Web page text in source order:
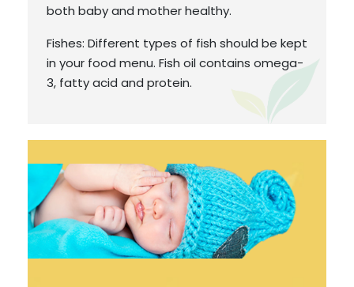
both baby and mother healthy.
Fishes: Different types of fish should be kept
in your food menu. Fish oil contains omega-
3, fatty acid and protein.